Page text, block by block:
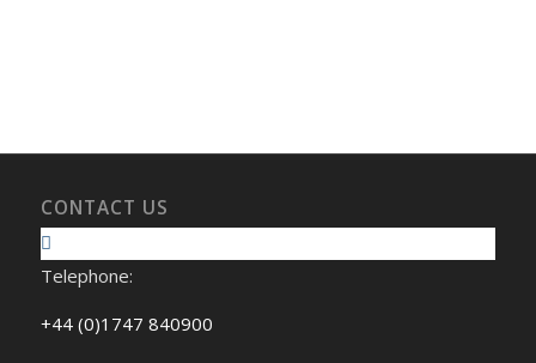
CONTACT US
Telephone:
+44 (0)1747 840900